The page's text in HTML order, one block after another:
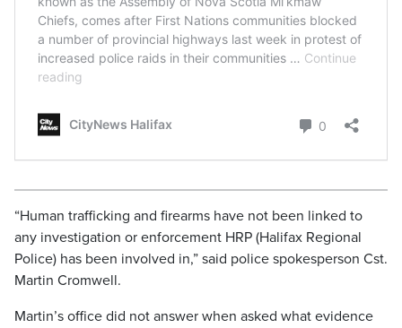
“Human trafficking and firearms have not been linked to
any investigation or enforcement HRP (Halifax Regional
Police) has been involved in,” said police spokesperson Cst.
Martin Cromwell.
Martin’s office did not answer when asked what evidence